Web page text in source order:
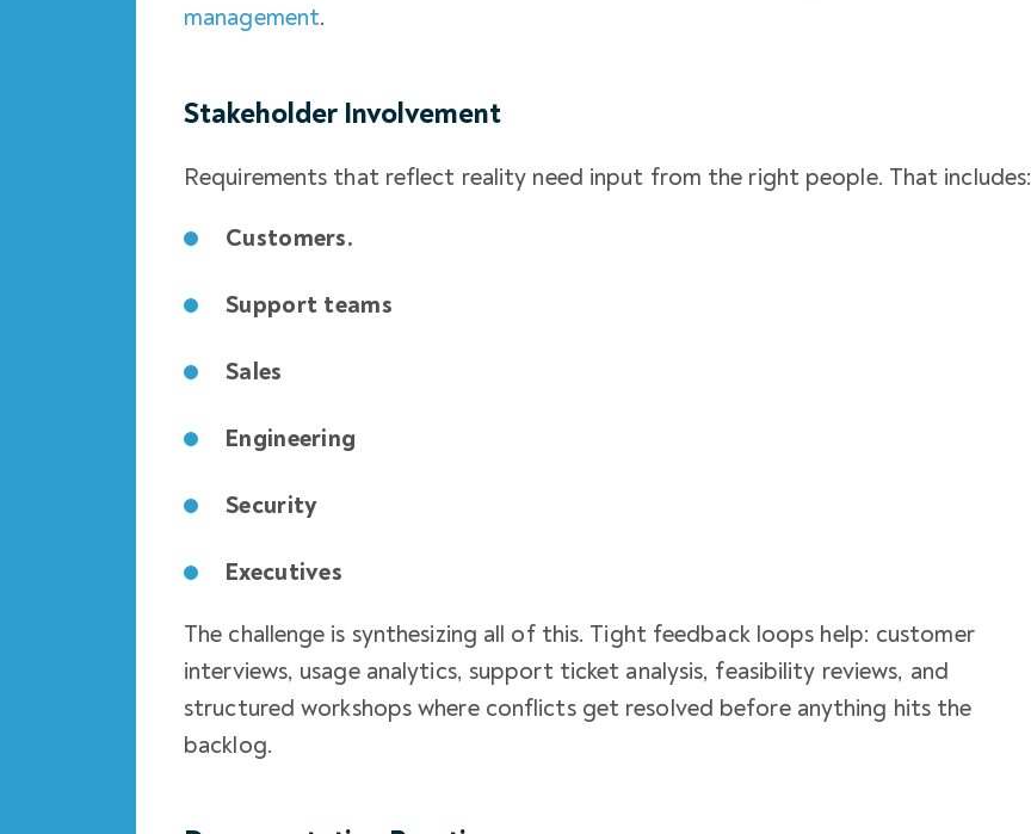
management.
Stakeholder Involvement
Requirements that reflect reality need input from the right people. That includes:
Customers.
Support teams
Sales
Engineering
Security
Executives
The challenge is synthesizing all of this. Tight feedback loops help: customer
interviews, usage analytics, support ticket analysis, feasibility reviews, and
structured workshops where conflicts get resolved before anything hits the
backlog.